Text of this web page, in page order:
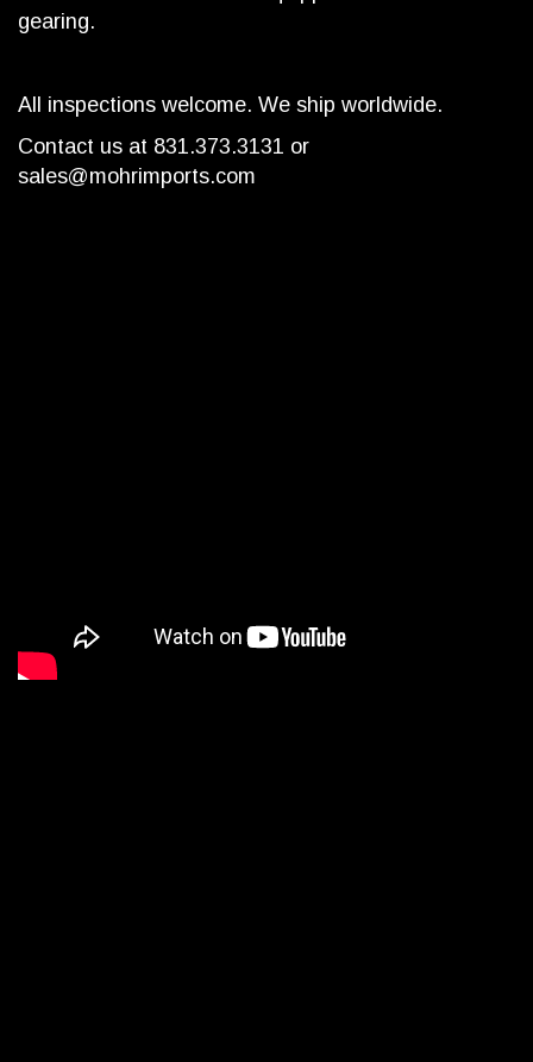
gearing.
All inspections welcome. We ship worldwide.
Contact us at 831.373.3131 or
sales@mohrimports.com